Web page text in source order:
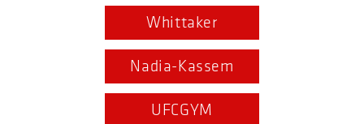
Whittaker
Nadia-Kassem
UFCGYM